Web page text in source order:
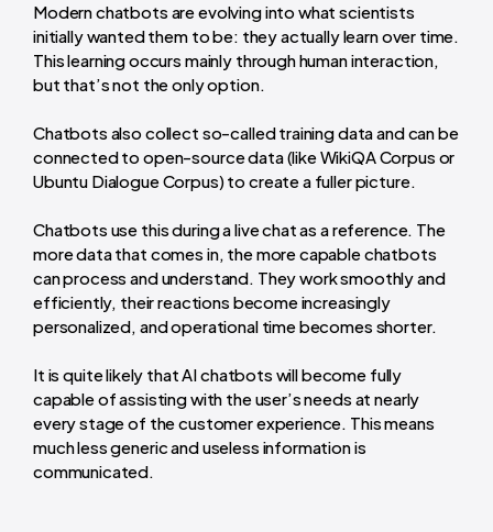
Modern chatbots are evolving into what scientists
initially wanted them to be: they actually learn over time.
This learning occurs mainly through human interaction,
but that’s not the only option.
Chatbots also collect so-called training data and can be
connected to open-source data (like WikiQA Corpus or
Ubuntu Dialogue Corpus) to create a fuller picture.
Chatbots use this during a live chat as a reference. The
more data that comes in, the more capable chatbots
can process and understand. They work smoothly and
efficiently, their reactions become increasingly
personalized, and operational time becomes shorter.
It is quite likely that AI chatbots will become fully
capable of assisting with the user’s needs at nearly
every stage of the customer experience. This means
much less generic and useless information is
communicated.